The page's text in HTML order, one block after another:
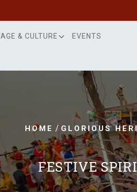
& CULTURE EVENTS
HOME / GLORIOUS
FESTIVE